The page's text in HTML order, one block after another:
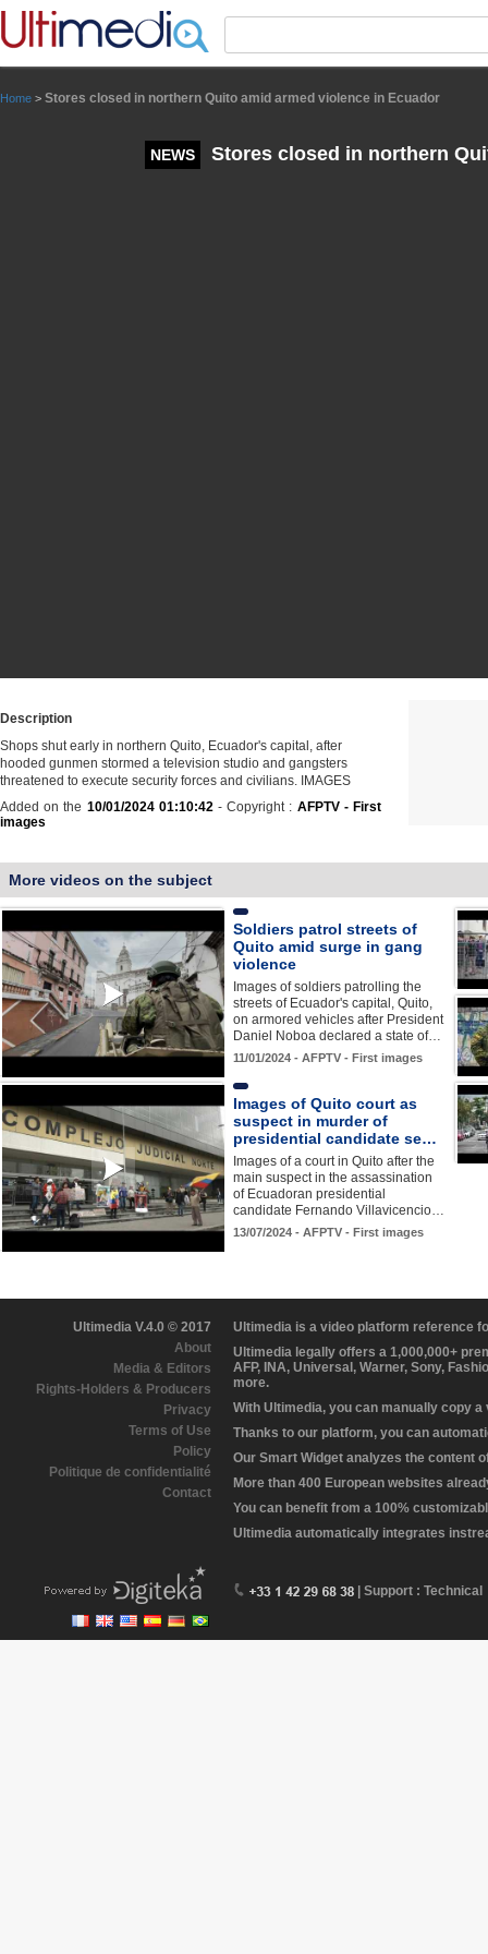
Home > Stores closed in northern Quito amid armed violence in Ecuador
NEWS Stores closed in northern
Description
Shops shut early in northern Quito, Ecuador's capital, after
hooded gunmen stormed a television studio and gangsters
threatened to execute security forces and civilians. IMAGES
Added on the 10/01/2024 01:10:42- Copyright : AFPTV - First
images
More videos on the subject
Soldiers patrol streets of
Quito amid surge in gang
violence
Images of soldiers patrolling the
streets of Ecuador's capital, Quito,
on armored vehicles after President
Daniel Noboa declared a state of…
11/01/2024 - AFPTV - First images
Images of Quito court as
suspect in murder of
presidential candidate se…
Images of a court in Quito after the
main suspect in the assassination
of Ecuadoran presidential
candidate Fernando Villavicencio…
13/07/2024 - AFPTV - First images
Ultimedia V.4.0 © 2017
About
Media & Editors
Rights-Holders & Producers
Privacy
Terms of Use
Policy
Politique de confidentialité
Contact
Ultimedia is a video platform reference
Ultimedia legally offers a 1,000,000+
AFP, INA, Universal, Warner, Sony,
more.
With Ultimedia, you can manually copy
Thanks to our platform, you can
Our Smart Widget analyzes the content
More than 400 European websites
You can benefit from a 100%
Ultimedia automatically integrates
| Support : Technical
Panneau de gestion des cookies